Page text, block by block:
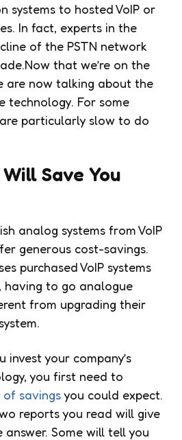
systems to hosted VoIP or
In fact, experts in the
of the PSTN network
that we’re on the
are now talking about the
technology. For some
are particularly slow to do
Save You
analog systems from VoIP
generous cost-savings.
purchased VoIP systems
having to go analogue
from upgrading their
invest your company’s
you first need to
of savingsyou could expect.
reports you read will give
Some will tell you